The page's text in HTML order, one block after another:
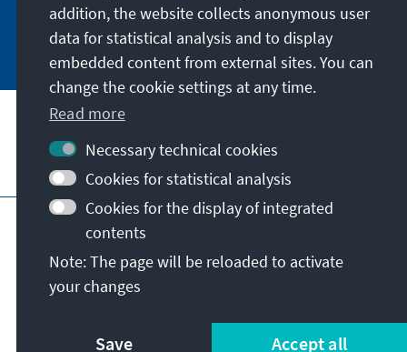
Jetzt abonnieren
Visit also
Imprint Data protection
Terms of use
Declaration on accessibility
Report an accessibility issue
© Konrad-Adenauer-Stiftung e.V. 2026
addition, the website collects anonymous user
data for statistical analysis and to display
embedded content from external sites. You can
change the cookie settings at any time.
Read more
Necessary technical cookies
Cookies for statistical analysis
Cookies for the display of integrated
contents
Note: The page will be reloaded to activate
your changes
Save Accept all